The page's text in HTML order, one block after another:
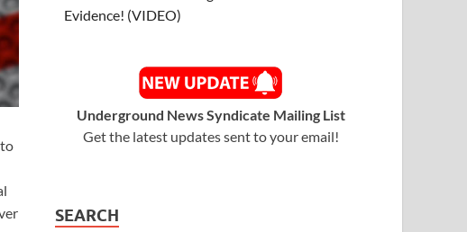
Evidence! (VIDEO)
Underground News Syndicate Mailing List
Get the latest updates sent to your email!
SEARCH